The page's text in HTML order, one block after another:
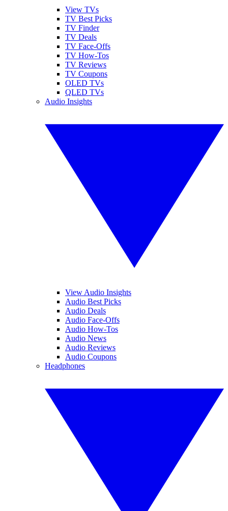
View TVs
TV Best Picks
TV Finder
TV Deals
TV Face-Offs
TV How-Tos
TV Reviews
TV Coupons
OLED TVs
QLED TVs
Audio Insights
View Audio Insights
Audio Best Picks
Audio Deals
Audio Face-Offs
Audio How-Tos
Audio News
Audio Reviews
Audio Coupons
Headphones